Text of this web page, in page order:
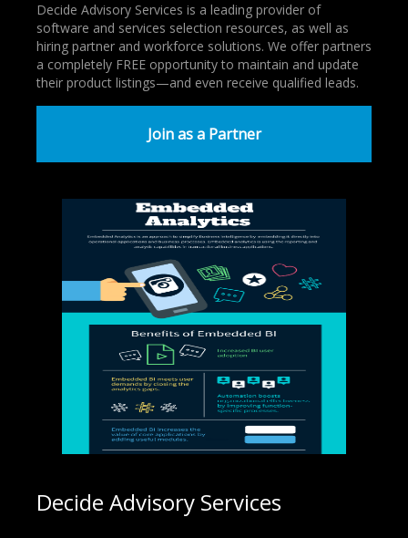
Decide Advisory Services is a leading provider of
software and services selection resources, as well as
hiring partner and workforce solutions. We offer partners
a completely FREE opportunity to maintain and update
their product listings—and even receive qualified leads.
Join as a Partner
Decide Advisory Services